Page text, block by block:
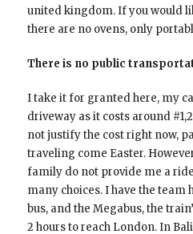
united kingdom. If you would
there are no ovens, only
There is no public
I take it for granted here, my
driveway as it costs around
not justify the cost right now,
traveling come Easter.
family do not provide me a
many choices. I have the team
bus, and the Megabus, the
2 hours to reach London. In